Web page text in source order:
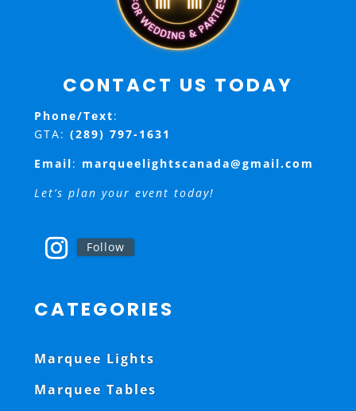
CONTACT US TODAY
Phone/Text:
GTA: (289) 797-1631
Email: marqueelightscanada@gmail.com
Let’s plan your event today!
Follow
CATEGORIES
Marquee Lights
Marquee Tables